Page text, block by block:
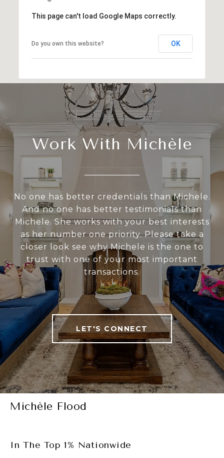
This page can't load Google Maps correctly.
Do you own this website? OK
Work With Michèle
No one has better credentials than Michele.
And no one has better testimonials than
Michele. She works with your best interests
as her number one priority. Please take a
closer look see why Michele is the one to
trust with one of your most important
transactions.
LET'S CONNECT
Michèle Flood
In The Top 1% Nationwide